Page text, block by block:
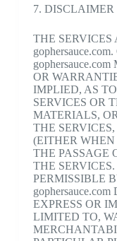
7. DISCLAIMER
THE
OR
IMPLIED, AS
SERVICES OR
MATERIALS,
THE
(EITHER WHEN
THE PASSAGE
THE
PERMISSIBLE
EXPRESS OR
LIMITED TO,